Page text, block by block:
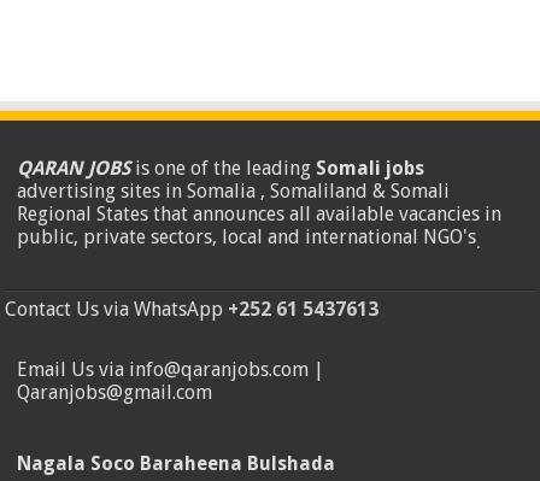
QARAN JOBSis one of the leading Somali jobs
advertising sites in Somalia , Somaliland & Somali
Regional States that announces all available vacancies in
public, private sectors, local and international NGO's.
Contact Us via WhatsApp +252 61 5437613
Email Us via info@qaranjobs.com |
Qaranjobs@gmail.com
Nagala Soco Baraheena Bulshada